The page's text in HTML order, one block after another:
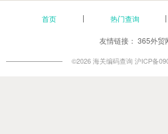
首页 热门查询
友情链接： 365外贸
©2026 海关编码查询 沪ICP备